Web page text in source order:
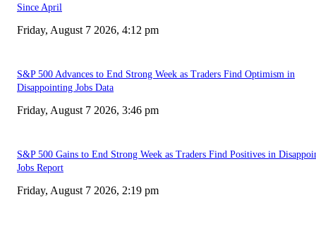
Since April
Friday, August 7 2026, 4:12 pm
S&P 500 Advances to End Strong Week as Traders Find Optimism in
Disappointing Jobs Data
Friday, August 7 2026, 3:46 pm
S&P 500 Gains to End Strong Week as Traders Find Positives in
Jobs Report
Friday, August 7 2026, 2:19 pm